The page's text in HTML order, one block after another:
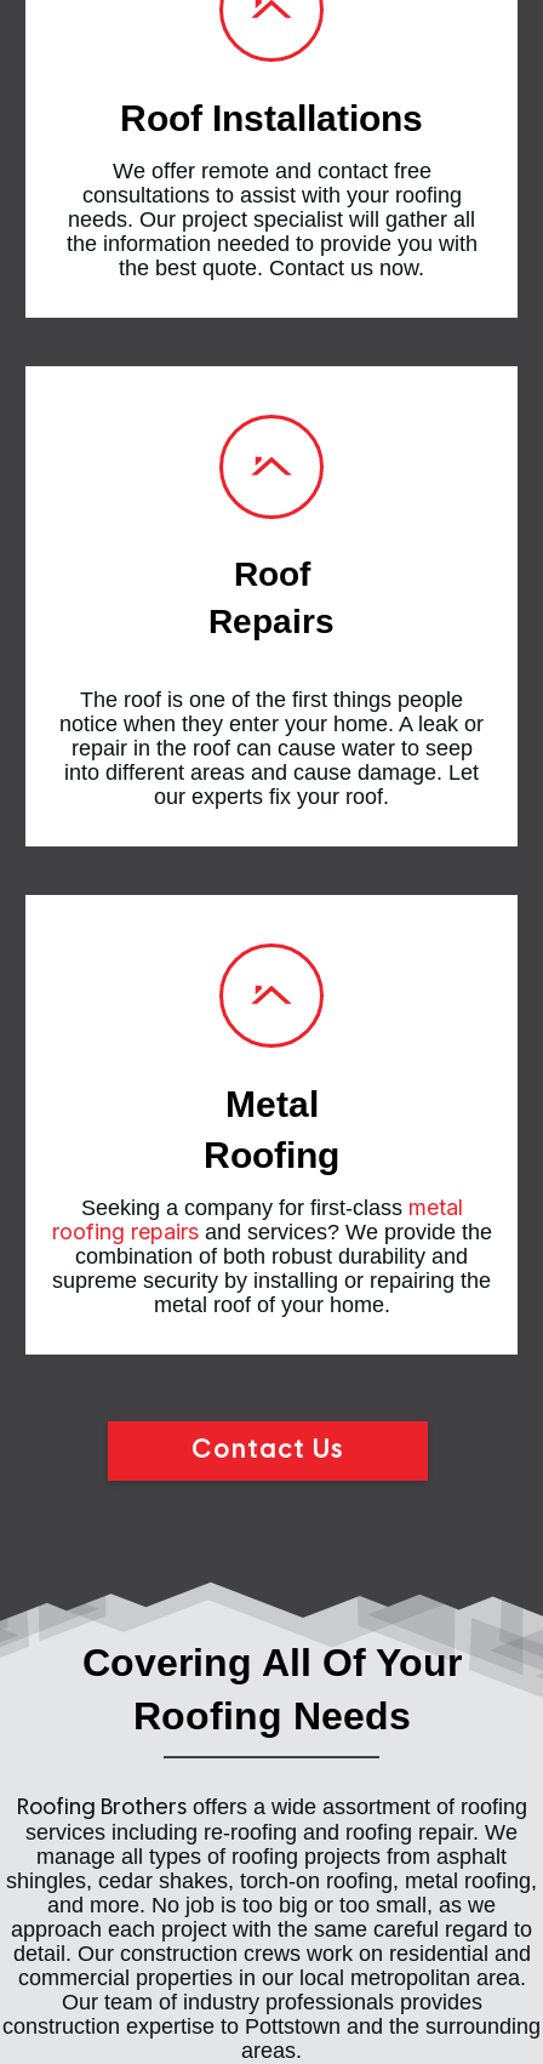
Roof Installations
We offer remote and contact free
consultations to assist with your roofing
needs. Our project specialist will gather all
the information needed to provide you with
the best quote. Contact us now.
Roof
Repairs
The roof is one of the first things people
notice when they enter your home. A leak or
repair in the roof can cause water to seep
into different areas and cause damage. Let
our experts fix your roof.
Metal
Roofing
Seeking a company for first-class metal
roofing repairsand services? We provide the
combination of both robust durability and
supreme security by installing or repairing the
metal roof of your home.
Contact Us
Covering All Of Your
Roofing Needs
Roofing Brothersoffers a wide assortment of roofing
services including re-roofing and roofing repair. We
manage all types of roofing projects from asphalt
shingles, cedar shakes, torch-on roofing, metal roofing,
and more. No job is too big or too small, as we
approach each project with the same careful regard to
detail. Our construction crews work on residential and
commercial properties in our local metropolitan area.
Our team of industry professionals provides
construction expertise to Pottstown and the surrounding
areas.